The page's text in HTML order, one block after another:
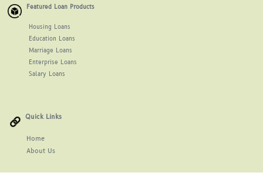
Featured Loan Products
Housing Loans
Education Loans
Marriage Loans
Enterprise Loans
Salary Loans
Quick Links
Home
AboutUs